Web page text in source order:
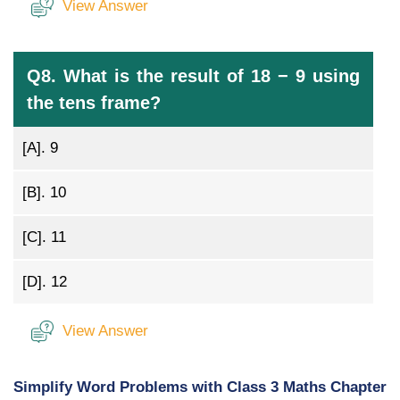
View Answer
Q8. What is the result of 18 − 9 using
the tens frame?
[A]. 9
[B]. 10
[C]. 11
[D]. 12
View Answer
Simplify Word Problems with Class 3 Maths Chapter